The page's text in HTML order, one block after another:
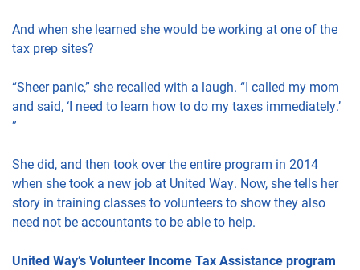
And when she learned she would be working at one of the
tax prep sites?
“Sheer panic,” she recalled with a laugh. “I called my mom
and said, ‘I need to learn how to do my taxes immediately.’
”
She did, and then took over the entire program in 2014
when she took a new job at United Way. Now, she tells her
story in training classes to volunteers to show they also
need not be accountants to be able to help.
United Way’s Volunteer Income Tax Assistanceprogram